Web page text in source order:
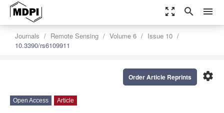
zoom_out_map search menu
Journals Remote Sensing Volume 6
Issue 10
10.3390/rs6109911
settings
Order Article Reprints
Open Access Article